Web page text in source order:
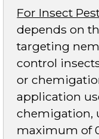
For Insect
depends on
targeting
control
or
application
chemigation,
maximum of